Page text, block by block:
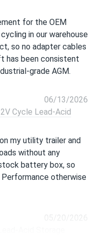
for the OEM
in our warehouse
so no adapter cables
has been consistent
grade AGM.
06/13/2026
Cycle Lead-Acid
my utility trailer and
without any
battery box, so
otherwise
05/20/2026
Acid Storage